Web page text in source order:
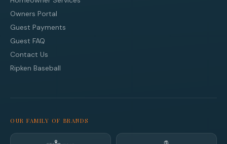
Owners Portal
Guest Payments
Guest FAQ
Contact Us
Ripken Baseball
OUR FAMILY OF BRANDS